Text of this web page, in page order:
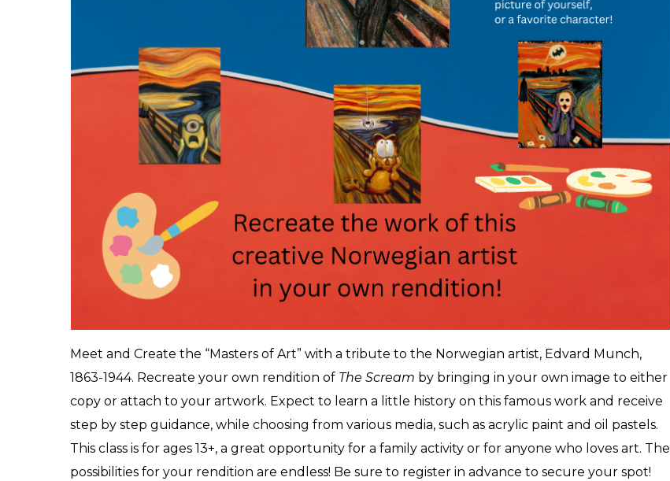
Meet and Create the “Masters of Art” with a tribute to the Norwegian artist, Edvard Munch,
1863-1944. Recreate your own rendition of The Scream by bringing in your own image to either
copy or attach to your artwork. Expect to learn a little history on this famous work and receive
step by step guidance, while choosing from various media, such as acrylic paint and oil pastels.
This class is for ages 13+, a great opportunity for a family activity or for anyone who loves art. The
possibilities for your rendition are endless! Be sure to register in advance to secure your spot!